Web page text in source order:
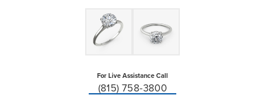
For Live Assistance Call
(815) 758-3800